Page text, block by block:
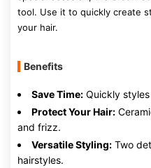
tool. Use it to quickly create
your hair.
Benefits
Save Time: Quickly
Protect Your Hair:
and frizz.
Versatile Styling: Two
hairstyles.